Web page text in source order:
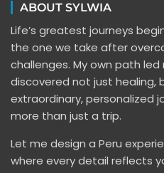
ABOUT SYLWIA
Life’s greatest journeys
the one we take after
challenges. My own path led
discovered not just healing,
extraordinary, personalized
more than just a trip.
Let me design a Peru
where every detail reflects